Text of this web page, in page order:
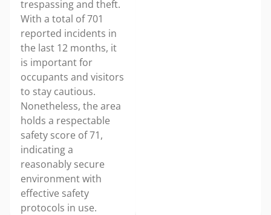
trespassing and theft.
With a total of 701
reported incidents in
the last 12 months, it
is important for
occupants and visitors
to stay cautious.
Nonetheless, the area
holds a respectable
safety score of 71,
indicating a
reasonably secure
environment with
effective safety
protocols in use.